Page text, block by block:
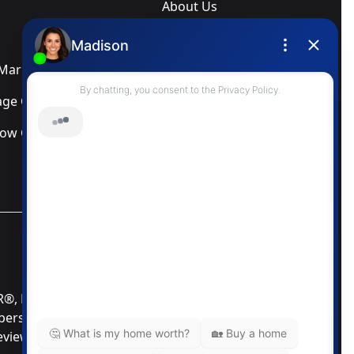
Services
Calculator
Calculator
About Us
Newsletter
and the REALTOR® logo are
of CREA®. Used under license. The trademarks
our MLS® Data Disclosure if you have any